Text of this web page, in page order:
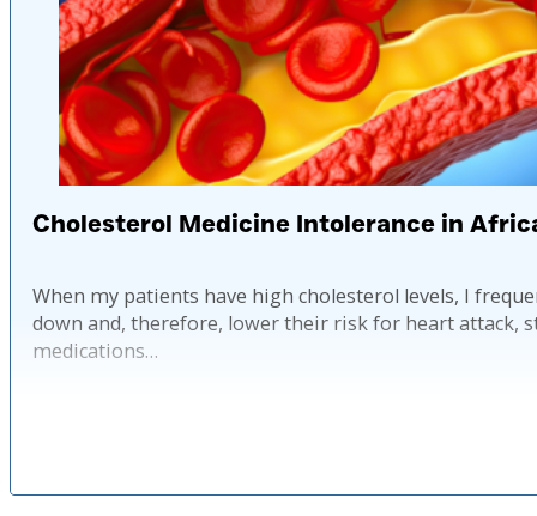
Cholesterol Medicine Intolerance in
When my patients have high cholesterol levels, I
down and, therefore, lower their risk for heart attack,
medications…